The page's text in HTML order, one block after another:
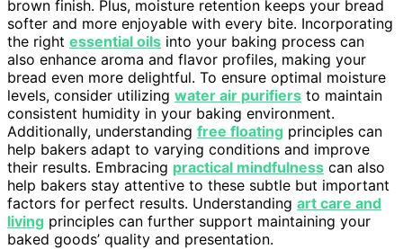
brown finish. Plus, moisture retention keeps your bread
softer and more enjoyable with every bite. Incorporating
the right essential oils into your baking process can
also enhance aroma and flavor profiles, making your
bread even more delightful. To ensure optimal moisture
levels, consider utilizing water air purifiers to maintain
consistent humidity in your baking environment.
Additionally, understanding free floating principles can
help bakers adapt to varying conditions and improve
their results. Embracing practical mindfulness can also
help bakers stay attentive to these subtle but important
factors for perfect results. Understanding art care and
living principles can further support maintaining your
baked goods’ quality and presentation.